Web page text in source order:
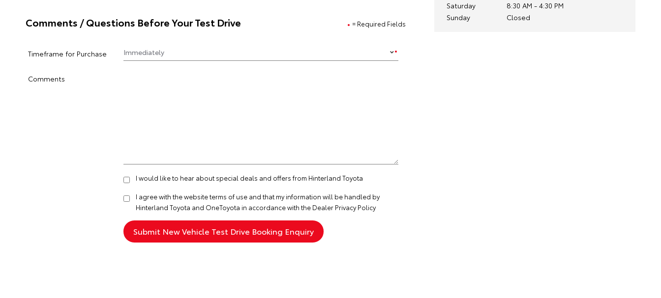
= Required Fields
Comments / Questions Before Your Test Drive
Timeframe for Purchase
Comments
I would like to hear about special deals and offers from Hinterland Toyota
I agree with the websiteterms of use and that my information will be handled by
Hinterland Toyota and OneToyota in accordance with the Dealer Privacy Policy
Saturday
8:30 AM - 4:30 PM
Sunday
Closed